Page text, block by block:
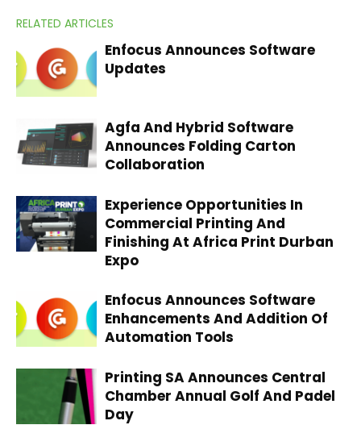
RELATED ARTICLES
Enfocus Announces Software
Updates
Agfa And Hybrid Software
Announces Folding Carton
Collaboration
Experience Opportunities In
Commercial Printing And
Finishing At Africa Print Durban
Expo
Enfocus Announces Software
Enhancements And Addition Of
Automation Tools
Printing SA Announces Central
Chamber Annual Golf And Padel
Day